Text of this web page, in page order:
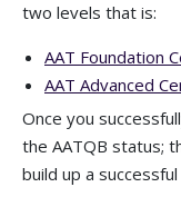
two levels that is:
AAT Foundation
AAT Advanced
Once you
the AATQB status;
build up a